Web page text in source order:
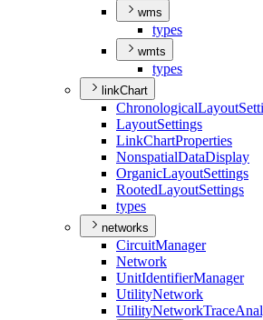
wms
types
wmts
types
linkChart
ChronologicalLayout
LayoutSettings
LinkChartProperties
NonspatialDataDisplay
OrganicLayoutSettings
RootedLayoutSettings
types
networks
CircuitManager
Network
UnitIdentifierManager
UtilityNetwork
UtilityNetworkTrace